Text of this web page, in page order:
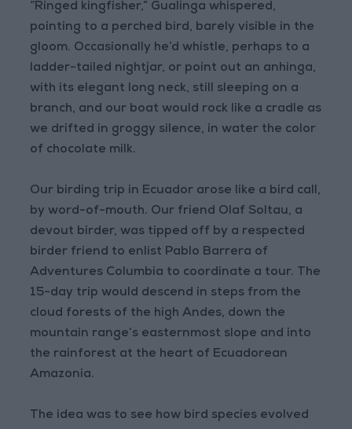
“Ringed kingfisher,” Gualinga whispered,
pointing to a perched bird, barely visible in the
gloom. Occasionally he’d whistle, perhaps to a
ladder-tailed nightjar, or point out an anhinga,
with its elegant long neck, still sleeping on a
branch, and our boat would rock like a cradle as
we drifted in groggy silence, in water the color
of chocolate milk.
Our birding trip in Ecuador arose like a bird call,
by word-of-mouth. Our friend Olaf Soltau, a
devout birder, was tipped off by a respected
birder friend to enlist Pablo Barrera of
Adventures Columbia to coordinate a tour. The
15-day trip would descend in steps from the
cloud forests of the high Andes, down the
mountain range’s easternmost slope and into
the rainforest at the heart of Ecuadorean
Amazonia.
The idea was to see how bird species evolved